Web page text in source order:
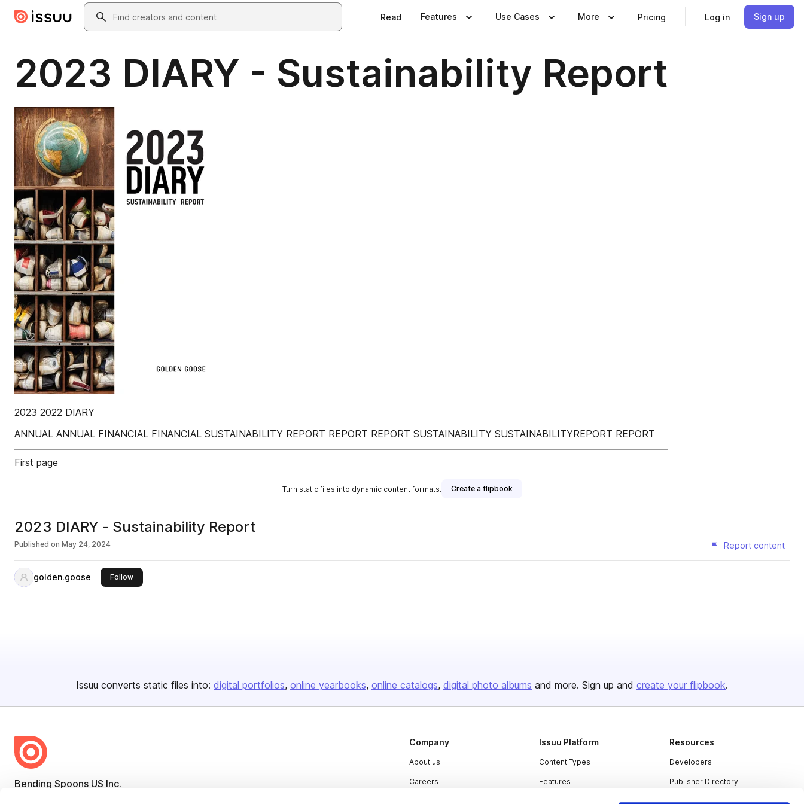
Skip to main contentSearch
Read Features Use Cases More Pricing Log in Sign up
2023 DIARY - Sustainability Report
2023 2022 DIARY
ANNUAL ANNUAL FINANCIAL FINANCIAL SUSTAINABILITY REPORT REPORT REPORT SUSTAINABILITY SUSTAINABILITYREPORT REPORT
First page
Turn static files into dynamic content formats. Create a flipbook
2023 DIARY - Sustainability Report
Published on May 24, 2024 Report content
golden.goose Followthis publisher
Issuu converts static files into: digital portfolios online yearbooks online catalogs digital photo albums and more. Sign up and create your flipbook.
Bending Spoons US Inc.
Company
About us
Careers
Issuu Platform
Content Types
Features
Resources
Developers
Publisher Directory
Redeem Code